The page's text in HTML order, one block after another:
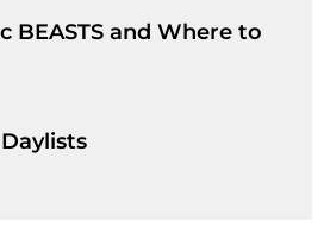
BEASTS and Where to